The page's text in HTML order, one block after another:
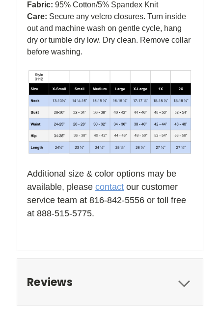
Fabric: 95% Cotton/5% Spandex Knit
Care: Secure any velcro closures. Turn inside
out and machine wash on gentle cycle, hang
dry or tumble dry low. Dry clean. Remove collar
before washing.
Additional size & color options may be
available, please contact our customer
service team at 816-842-5556 or toll free
at 888-515-5775.
Reviews